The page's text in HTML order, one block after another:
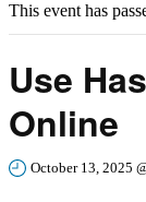
This event has
Use
Online
October 13, 2025